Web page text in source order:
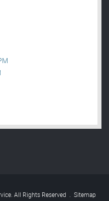
All Rights Reserved Sitemap